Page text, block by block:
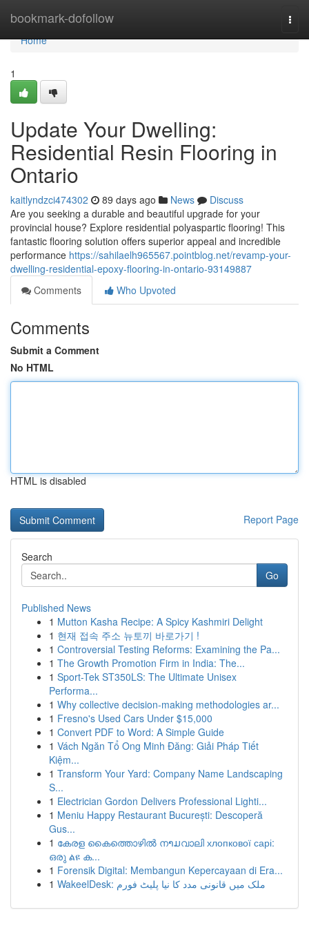
bookmark-dofollow
Home
Home
1
Update Your Dwelling:
Residential Resin Flooring in
Ontario
kaitlyndzci474302 89 days ago News
Discuss
Are you seeking a durable and beautiful upgrade for your
provincial house? Explore residential polyaspartic flooring! This
fantastic flooring solution offers superior appeal and incredible
performance https://sahilaelh965567.pointblog.net/revamp-your-
dwelling-residential-epoxy-flooring-in-ontario-93149887
Comments
Who Upvoted
Comments
Submit a Comment
No HTML
HTML is disabled
Report Page
Search
Go
Published News
1 Mutton Kasha Recipe: A Spicy Kashmiri Delight
1 현재 접속 주소 뉴토끼 바로가기 !
1 Controversial Testing Reforms: Examining the Pa...
1 The Growth Promotion Firm in India: The...
1 Sport-Tek ST350LS: The Ultimate Unisex
Performa...
1 Why collective decision-making methodologies ar...
1 Fresno's Used Cars Under $15,000
1 Convert PDF to Word: A Simple Guide
1 Vách Ngăn Tổ Ong Minh Đăng: Giải Pháp Tiết
Kiệm...
1 Transform Your Yard: Company Name Landscaping
S...
1 Electrician Gordon Delivers Professional Lighti...
1 Meniu Happy Restaurant București: Descoperă
Gus...
1 കേരള കൈത്തൊഴിൽ നາມവാലി хлопкової сарі:
ഒരു ልዩ ക...
1 Forensik Digital: Membangun Kepercayaan di Era...
1
WakeelDesk: ملک میں قانونی مدد کا نیا پلیٹ فورم